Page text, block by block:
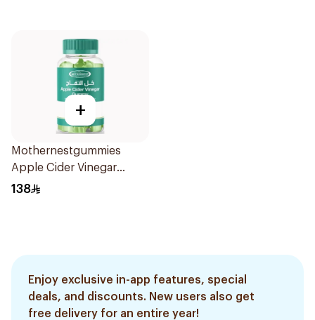
+
Mothernestgummies
Apple Cider Vinegar
60Pieces
138
Enjoy exclusive in-app features, special
deals, and discounts. New users also get
free delivery for an entire year!